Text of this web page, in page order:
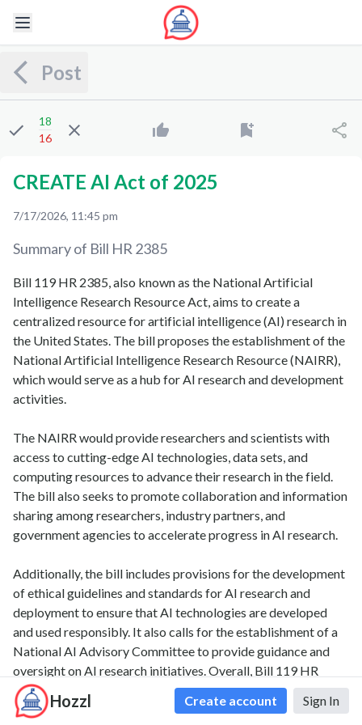
Hozzl Create account Sign In
Post
18
16
CREATE AI Act of 2025
7/17/2026, 11:45 pm
Summary of Bill HR 2385
Bill 119 HR 2385, also known as the National Artificial
Intelligence Research Resource Act, aims to create a
centralized resource for artificial intelligence (AI) research in
the United States. The bill proposes the establishment of the
National Artificial Intelligence Research Resource (NAIRR),
which would serve as a hub for AI research and development
activities.
The NAIRR would provide researchers and scientists with
access to cutting-edge AI technologies, data sets, and
computing resources to advance their research in the field.
The bill also seeks to promote collaboration and information
sharing among researchers, industry partners, and
government agencies to accelerate progress in AI research.
Additionally, the bill includes provisions for the development
of ethical guidelines and standards for AI research and
deployment to ensure that AI technologies are developed
and used responsibly. It also calls for the establishment of a
National AI Advisory Committee to provide guidance and
oversight on AI research initiatives. Overall, Bill 119 HR
2385 aims to position the United States as a global leader in
AI research and innovation by providing the necessary